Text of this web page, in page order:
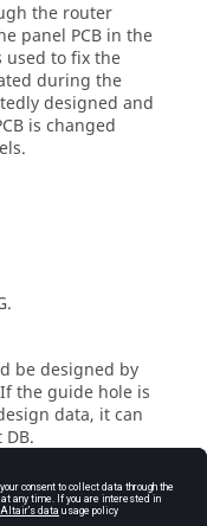
the router
panel PCB in the
used to fix the
during the
designed and
is changed
be designed by
the guide hole is
data, it can